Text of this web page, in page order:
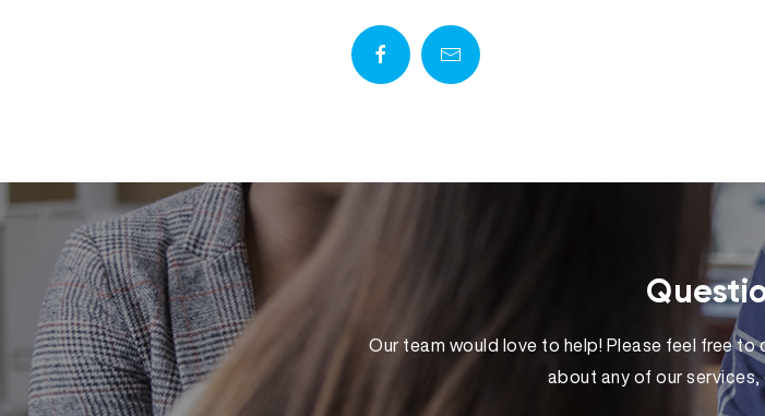
Our team would love to help! Please feel free
about any of our